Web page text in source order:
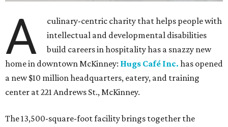
A
culinary-centric charity that helps people with
intellectual and developmental disabilities
build careers in hospitality has a snazzy new
home in downtown McKinney: Hugs Café Inc. has opened
a new $10 million headquarters, eatery, and training
center at 221 Andrews St., McKinney.
The 13,500-square-foot facility brings together the